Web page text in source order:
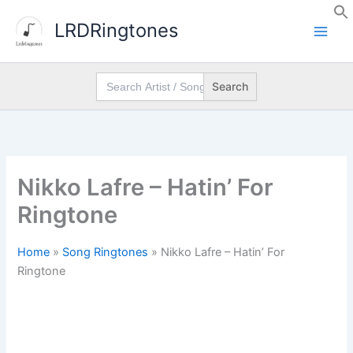
content
LRDRingtones
Search
for:
Nikko Lafre – Hatin’ For
Ringtone
Home » Song Ringtones » Nikko Lafre – Hatin’ For
Ringtone